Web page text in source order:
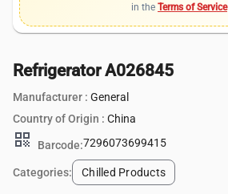
in the Terms of Service
Refrigerator A026845
Manufacturer : General
Country of Origin : China
qr_code Barcode:7296073699415
Categories: Chilled Products